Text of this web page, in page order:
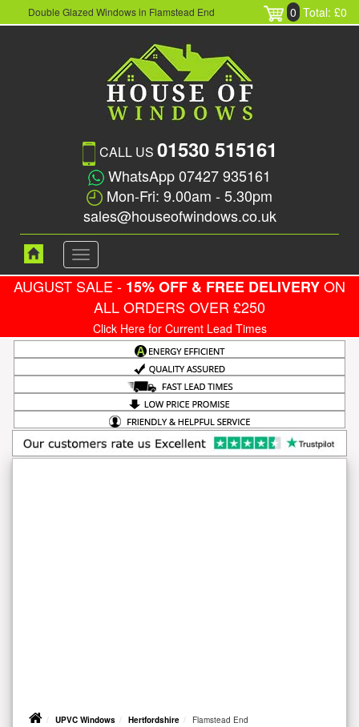
Double Glazed Windows in Flamstead End 0 Total: £0
CALL US 01530 515161
WhatsApp 07427 935161
Mon-Fri: 9.00am - 5.30pm
sales@houseofwindows.co.uk
Toggle
navigation
AUGUST SALE - 15% OFF & FREE DELIVERYON
ALL ORDERS OVER £250
Click Here for Current Lead Times
UPVC Windows Hertfordshire Flamstead End